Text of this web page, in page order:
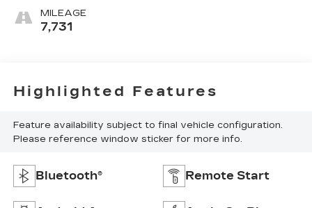
Seat Trim
MILEAGE
7,731
Highlighted Features
Feature availability subject to final vehicle configuration.
Please reference window sticker for more info.
Bluetooth® Remote Start